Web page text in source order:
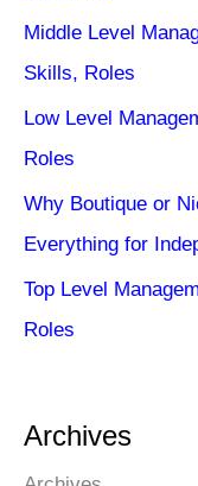
Middle Level
Skills, Roles
Low Level
Roles
Why Boutique or
Everything for
Top Level
Roles
Archives